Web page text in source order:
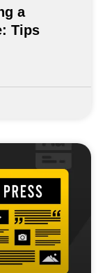
a
Tips